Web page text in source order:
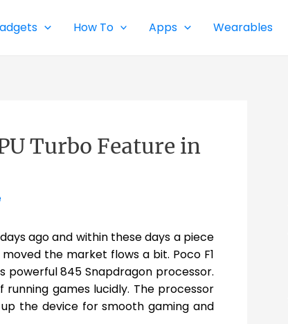
How To Apps Wearables
Turbo Feature in
ago and within these days a piece
the market flows a bit. Poco F1
845 Snapdragon processor.
games lucidly. The processor
the device for smooth gaming and